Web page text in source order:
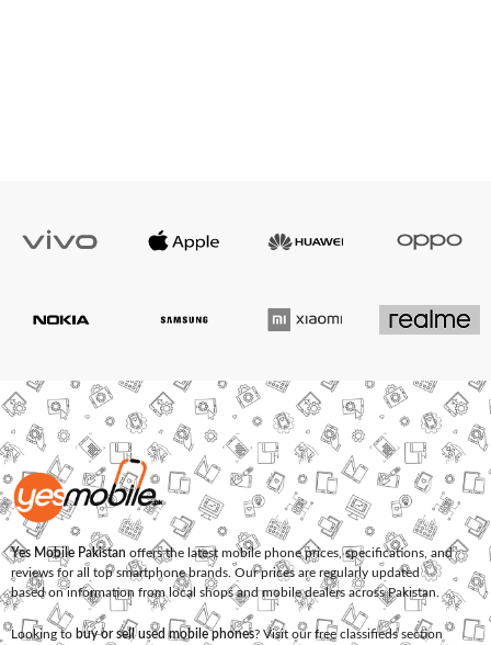
Yes Mobile Pakistan offers the latest mobile phone prices, specifications, and
reviews for all top smartphone brands. Our prices are regularly updated
based on information from local shops and mobile dealers across Pakistan.
Looking to buy or sell used mobile phones? Visit our free classifieds section